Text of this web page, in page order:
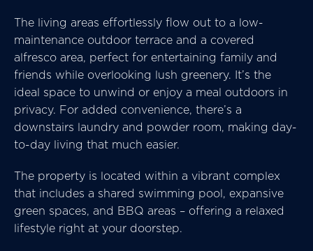
The living areas effortlessly flow out to a low-
maintenance outdoor terrace and a covered
alfresco area, perfect for entertaining family and
friends while overlooking lush greenery. It’s the
ideal space to unwind or enjoy a meal outdoors in
privacy. For added convenience, there’s a
downstairs laundry and powder room, making day-
to-day living that much easier.
The property is located within a vibrant complex
that includes a shared swimming pool, expansive
green spaces, and BBQ areas – offering a relaxed
lifestyle right at your doorstep.